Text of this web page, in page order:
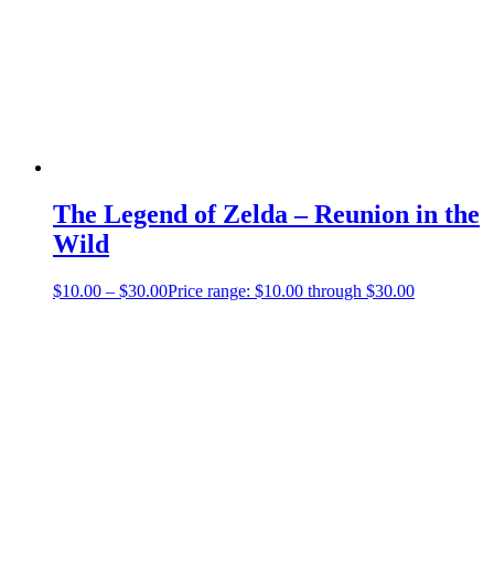
The Legend of Zelda – Reunion in the
Wild
$10.00 – $30.00Price range: $10.00 through $30.00